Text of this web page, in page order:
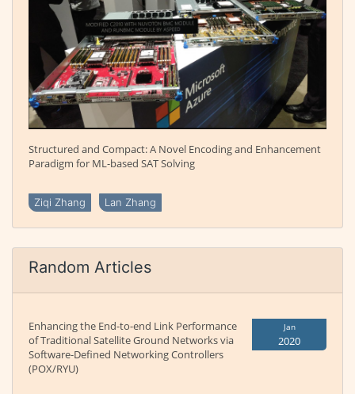
Structured and Compact: A Novel Encoding and Enhancement
Paradigm for ML-based SAT Solving
Ziqi Zhang Lan Zhang
Random Articles
Enhancing the End-to-end Link Performance
of Traditional Satellite Ground Networks via
Software-Defined Networking Controllers
(POX/RYU)
Jan
2020